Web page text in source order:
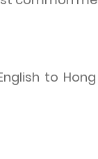
to Hong